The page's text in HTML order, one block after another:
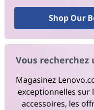
Shop Our
Vous
Magasinez
exceptionnelles sur
accessoires, les